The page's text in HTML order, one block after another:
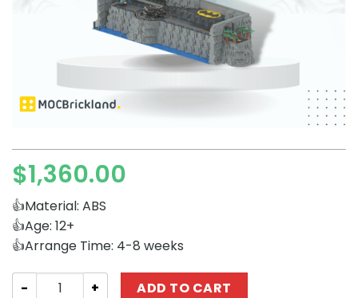
$1,360.00
👍Material: ABS
👍Age: 12+
👍Arrange Time: 4-8 weeks
Movies and Games MOCBRICKLAND 51087 The Batcave
ADD TO CART